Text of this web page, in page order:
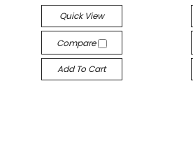
Quick View
Compare
Add To Cart